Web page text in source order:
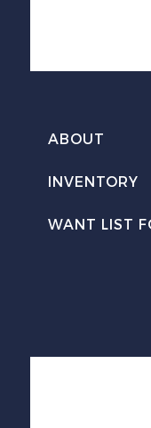
ABOUT
INVENTORY
WANT LIST